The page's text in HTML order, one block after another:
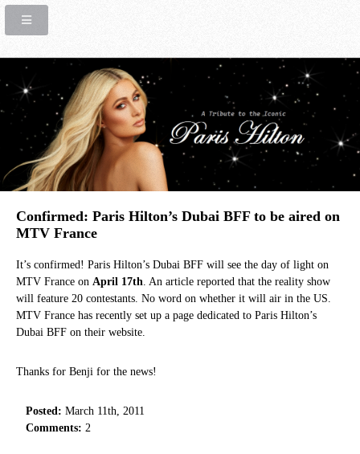
Confirmed: Paris Hilton’s Dubai BFF to be aired on
MTV France
It’s confirmed! Paris Hilton’s Dubai BFF will see the day of light on
MTV France on April 17th. An article reported that the reality show
will feature 20 contestants. No word on whether it will air in the US.
MTV France has recently set up a page dedicated to Paris Hilton’s
Dubai BFF on their website.
Thanks for Benji for the news!
Posted: March 11th, 2011
Comments: 2